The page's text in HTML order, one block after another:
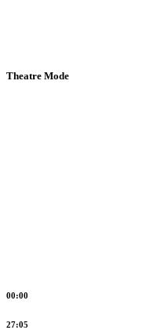
Theatre Mode
00:00
27:05